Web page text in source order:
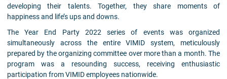
developing their talents. Together, they share moments of
happiness and life’s ups and downs.
The Year End Party 2022 series of events was organized
simultaneously across the entire VIMID system, meticulously
prepared by the organizing committee over more than a month. The
program was a resounding success, receiving enthusiastic
participation from VIMID employees nationwide.